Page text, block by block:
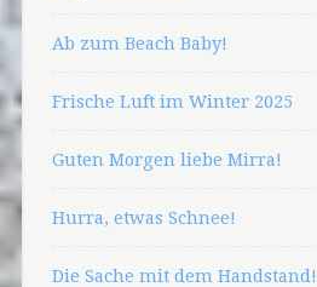
Ab zum Beach Baby!
Frische Luft im Winter 2025
Guten Morgen liebe Mirra!
Hurra, etwas Schnee!
Die Sache mit dem Handstand!